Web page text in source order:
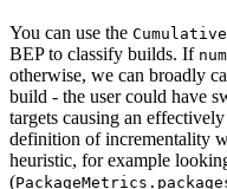
You can use the
BEP to classify builds. If
otherwise, we can broadly
build - the user could have
targets causing an
definition of incrementality
heuristic, for example
(